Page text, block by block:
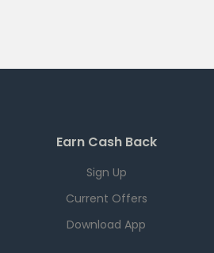
Earn Cash Back
Sign Up
Current Offers
Download App